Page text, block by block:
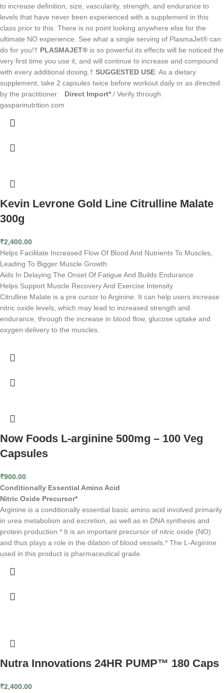
to increase definition, size, vascularity, strength, and endurance to
levels that have never been experienced with a supplement in this
class prior to this. There is no point looking anywhere else for the
ultimate NO experience. See what a single serving of PlasmaJet® can
do for you!† PLASMAJET® is so powerful its effects will be noticed the
very first time you use it, and will continue to increase and compound
with every additional dosing.† SUGGESTED USE: As a dietary
supplement, take 2 capsules twice before workout daily or as directed
by the practitioner. Direct Import* / Verify through
gasparinutrition.com
Kevin Levrone Gold Line Citrulline Malate
300g
₹2,400.00
Helps Facilitate Increased Flow Of Blood And Nutrients To Muscles,
Leading To Bigger Muscle Growth
Aids In Delaying The Onset Of Fatigue And Builds Endurance
Helps Support Muscle Recovery And Exercise Intensity
Citrulline Malate is a pre cursor to Arginine. It can help users increase
nitric oxide levels, which may lead to increased strength and
endurance, through the increase in blood flow, glucose uptake and
oxygen delivery to the muscles.
Now Foods L-arginine 500mg – 100 Veg
Capsules
₹900.00
Conditionally Essential Amino Acid
Nitric Oxide Precursor*
Arginine is a conditionally essential basic amino acid involved primarily
in urea metabolism and excretion, as well as in DNA synthesis and
protein production.* It is an important precursor of nitric oxide (NO)
and thus plays a role in the dilation of blood vessels.* The L-Arginine
used in this product is pharmaceutical grade.
Nutra Innovations 24HR PUMP™ 180 Caps
₹2,400.00